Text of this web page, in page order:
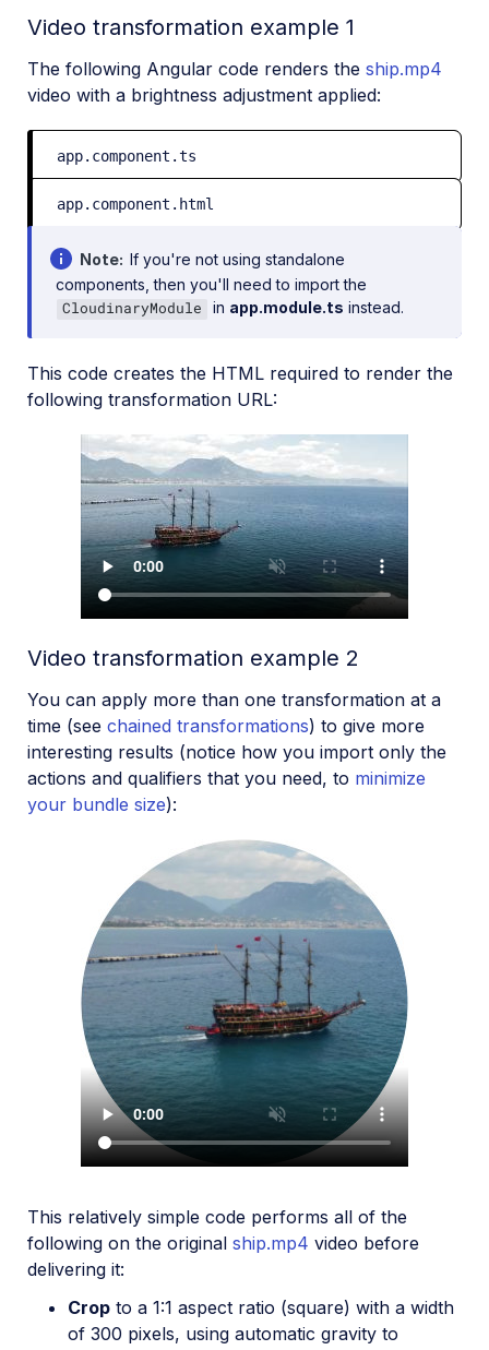
Video transformation example 1
The following Angular code renders the ship.mp4
video with a brightness adjustment applied:
app.component.ts
app.component.html
Note If you're not using standalone
components, then you'll need to import the
CloudinaryModule in app.module.ts instead.
This code creates the HTML required to render the
following transformation URL:
Video transformation example 2
You can apply more than one transformation at a
time (see chained transformations) to give more
interesting results (notice how you import only the
actions and qualifiers that you need, to minimize
your bundle size):
This relatively simple code performs all of the
following on the original ship.mp4 video before
delivering it:
Crop to a 1:1 aspect ratio (square) with a width
of 300 pixels, using automatic gravity to